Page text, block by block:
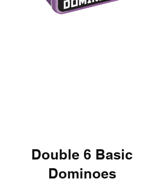
Double 6 Basic
Dominoes